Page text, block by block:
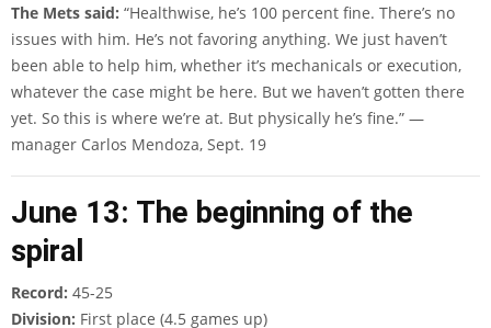
The Mets said: “Healthwise, he’s 100 percent fine. There’s no
issues with him. He’s not favoring anything. We just haven’t
been able to help him, whether it’s mechanicals or execution,
whatever the case might be here. But we haven’t gotten there
yet. So this is where we’re at. But physically he’s fine.” —
manager Carlos Mendoza, Sept. 19
June 13: The beginning of the
spiral
Record: 45-25
Division: First place (4.5 games up)